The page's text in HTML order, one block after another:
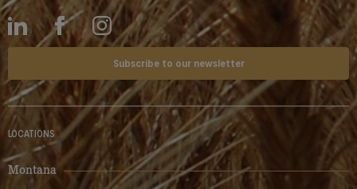
Subscribe to our newsletter
LOCATIONS
Montana